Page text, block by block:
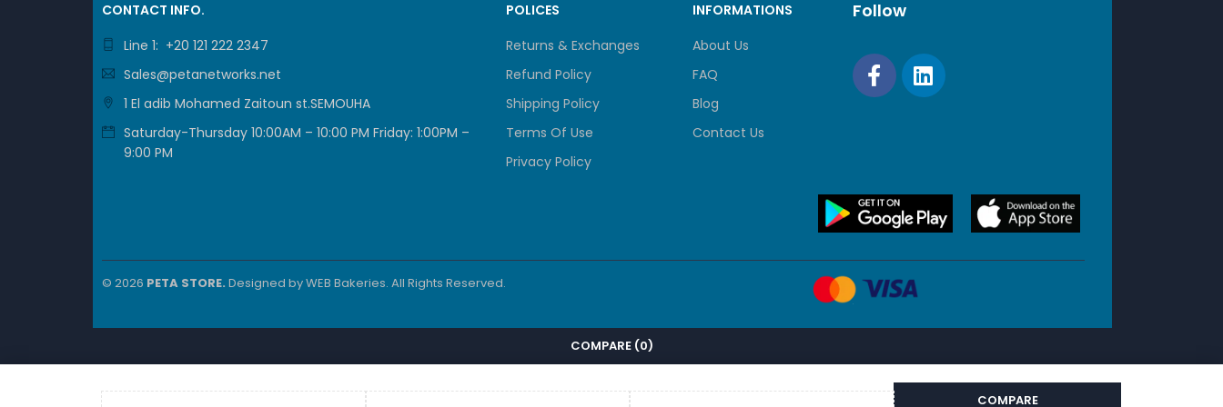
Enterprise Access, Campus Networks, Branch Offices
Cisco Network Advantage license
Modular uplink architecture
CONTACT INFO.
Line 1: +20 121 222 2347
Sales@petanetworks.net
1 El adib Mohamed Zaitoun st.SEMOUHA
Saturday-Thursday 10:00AM – 10:00 PM Friday: 1:00PM –
9:00 PM
POLICES
Returns & Exchanges
Refund Policy
Shipping Policy
Terms Of Use
Privacy Policy
INFORMATIONS
About Us
FAQ
Blog
Contact Us
Follow
© 2026 PETA STORE. Designed byWEB Bakeries. All Rights Reserved.
COMPARE (0)
COMPARE